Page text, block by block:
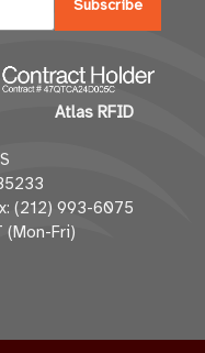
Atlas RFID
(212) 993-6075
(Mon-Fri)